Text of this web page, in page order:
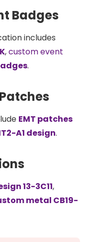
Badges
includes
,custom event
.
EMT patches
A1 design.
13-3C11,
metal CB19-